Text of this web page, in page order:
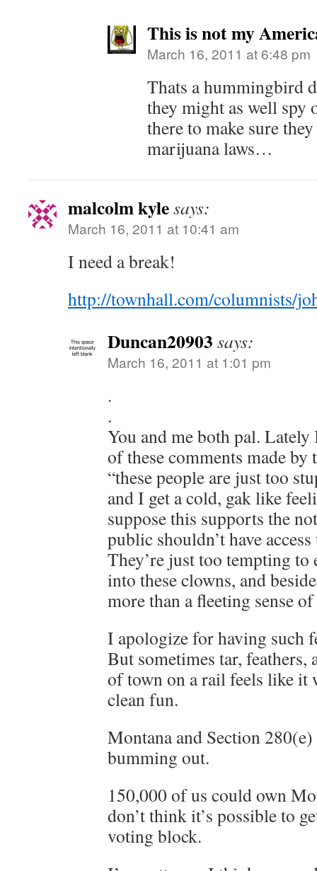
This is not my
March 16, 2011 at 6:48 pm
Thats a hummingbird
they might as well spy
there to make sure
marijuana laws…
malcolm kylesays:
March 16, 2011 at 10:41 am
I need a break!
http://townhall.com/columnists/
Duncan20903 says:
March 16, 2011 at 1:01 pm
.
.
You and me both pal.
of these comments made
“these people are just too
and I get a cold, gak like
suppose this supports the
public shouldn’t have
They’re just too tempting
into these clowns, and
more than a fleeting sense
I apologize for having such
But sometimes tar,
of town on a rail feels like it
clean fun.
Montana and Section
bumming out.
150,000 of us could own
don’t think it’s possible to
voting block.